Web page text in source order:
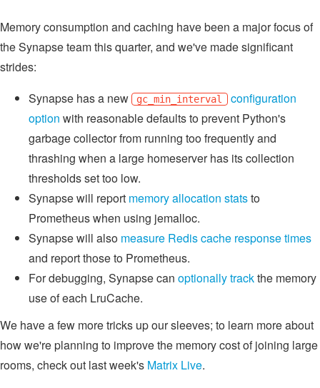
Memory consumption and caching have been a major focus of
the Synapse team this quarter, and we've made significant
strides:
Synapse has a new
gc_min_interval
configuration
option with reasonable defaults to prevent Python's
garbage collector from running too frequently and
thrashing when a large homeserver has its collection
thresholds set too low.
Synapse will report memory allocation statsto
Prometheus when using jemalloc.
Synapse will also measure Redis cache response times
and report those to Prometheus.
For debugging, Synapse can optionally trackthe memory
use of each LruCache.
We have a few more tricks up our sleeves; to learn more about
how we're planning to improve the memory cost of joining large
rooms, check out last week's Matrix Live.